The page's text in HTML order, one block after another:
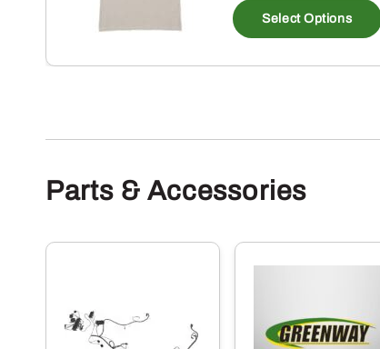
Select Options
Parts & Accessories